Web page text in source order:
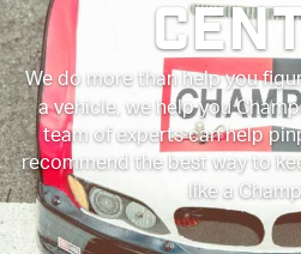
We do more than help you
a vehicle, we help you
team of experts can help
recommend the best way to
like a